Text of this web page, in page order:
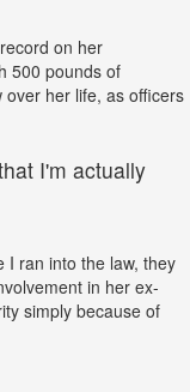
on her
500 pounds of
her life, as officers
I'm actually
I ran into the law, they
in her ex-
simply because of